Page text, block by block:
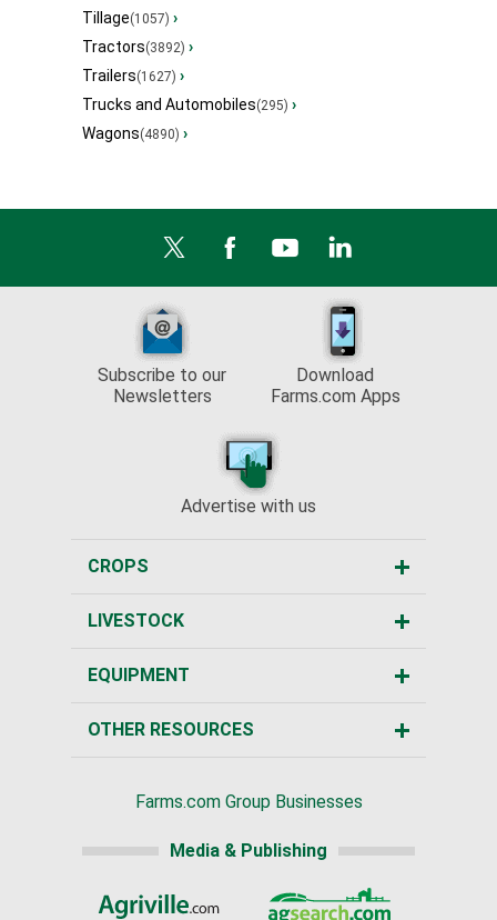
Tillage(1057) ›
Tractors(3892) ›
Trailers(1627) ›
Trucks and Automobiles(295) ›
Wagons(4890) ›
Subscribe to our
Newsletters
Download
Farms.com Apps
Advertise with us
CROPS
LIVESTOCK
EQUIPMENT
OTHER RESOURCES
Farms.com Group Businesses
Media & Publishing